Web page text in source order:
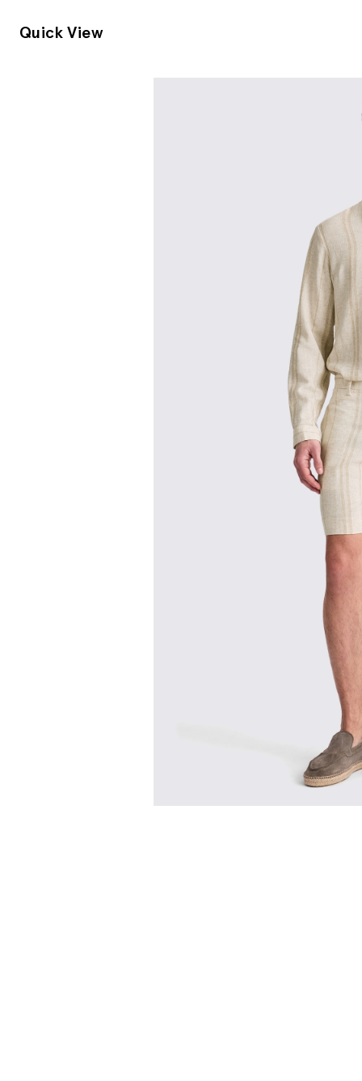
Quick View